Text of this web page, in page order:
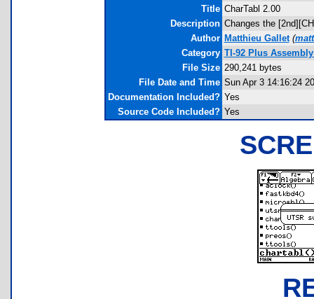
Title CharTabl 2.00
Description Changes the
Author Matthieu Gallet (
Category TI-92 Plus
File Size 290,241 bytes
File Date and Time Sun Apr 3 14:16:24
Documentation Included? Yes
Source Code Included? Yes